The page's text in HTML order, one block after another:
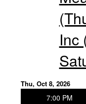
Inc
Thu, Oct 8, 2026
7:00 PM